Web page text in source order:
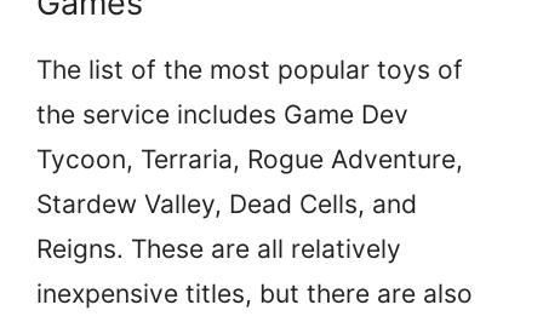
The list of the most popular toys of
the service includes Game Dev
Tycoon, Terraria, Rogue Adventure,
Stardew Valley, Dead Cells, and
Reigns. These are all relatively
inexpensive titles, but there are also